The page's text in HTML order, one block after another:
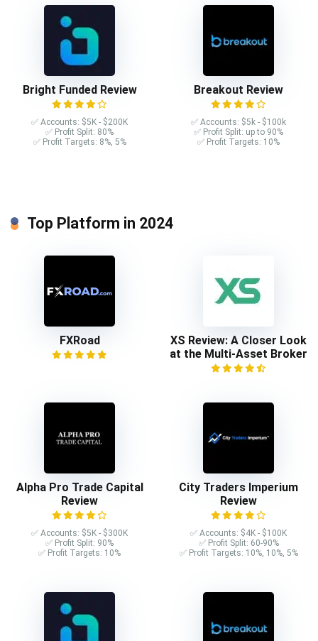
Bright Funded Review
✅ Accounts: $5K - $200K
✅ Profit Split: 80%
✅ Profit Targets: 8%, 5%
Breakout Review
✅ Accounts: $5k - $100k
✅ Profit Split: up to 90%
✅ Profit Targets: 10%
Top Platform in 2024
FXRoad
XS Review: A Closer Look
at the Multi-Asset Broker
Alpha Pro Trade Capital
Review
✅ Accounts: $5K - $300K
✅ Profit Split: 90%
✅ Profit Targets: 10%
City Traders Imperium
Review
✅ Accounts: $4K - $100K
✅ Profit Split: 60-90%
✅ Profit Targets: 10%, 10%, 5%